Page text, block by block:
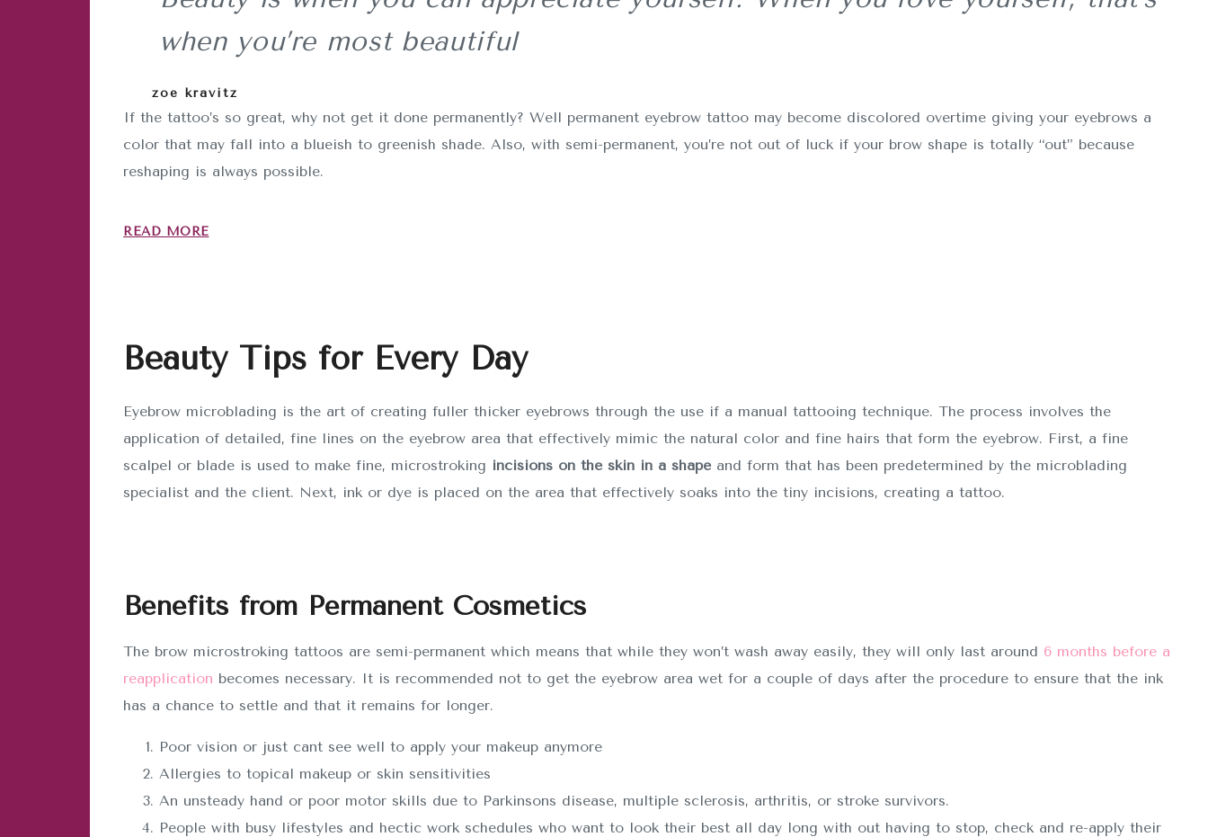
when you’re most beautiful
zoe kravitz
If the tattoo’s so great, why not get it done permanently? Well permanent eyebrow tattoo may become discolored overtime giving your eyebrows a
color that may fall into a blueish to greenish shade. Also, with semi-permanent, you’re not out of luck if your brow shape is totally “out” because
reshaping is always possible.
READ MORE
Beauty Tips for Every Day
Eyebrow microblading is the art of creating fuller thicker eyebrows through the use if a manual tattooing technique. The process involves the
application of detailed, fine lines on the eyebrow area that effectively mimic the natural color and fine hairs that form the eyebrow. First, a fine
scalpel or blade is used to make fine, microstroking incisions on the skin in a shapeand form that has been predetermined by the microblading
specialist and the client. Next, ink or dye is placed on the area that effectively soaks into the tiny incisions, creating a tattoo.
Benefits from Permanent Cosmetics
The brow microstroking tattoos are semi-permanent which means that while they won’t wash away easily, they will only last around 6 months before a
reapplication becomes necessary. It is recommended not to get the eyebrow area wet for a couple of days after the procedure to ensure that the ink
has a chance to settle and that it remains for longer.
Poor vision or just cant see well to apply your makeup anymore
Allergies to topical makeup or skin sensitivities
An unsteady hand or poor motor skills due to Parkinsons disease, multiple sclerosis, arthritis, or stroke survivors.
People with busy lifestyles and hectic work schedules who want to look their best all day long with out having to stop, check and re-apply their